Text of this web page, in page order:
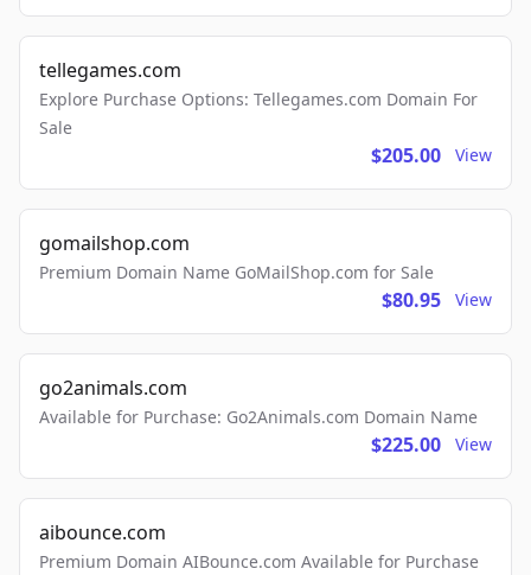
tellegames.com
Explore Purchase Options: Tellegames.com Domain For
Sale
$205.00 View
gomailshop.com
Premium Domain Name GoMailShop.com for Sale
$80.95 View
go2animals.com
Available for Purchase: Go2Animals.com Domain Name
$225.00 View
aibounce.com
Premium Domain AIBounce.com Available for Purchase